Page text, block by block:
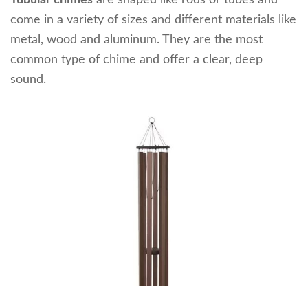
come in a variety of sizes and different materials like
metal, wood and aluminum. They are the most
common type of chime and offer a clear, deep
sound.